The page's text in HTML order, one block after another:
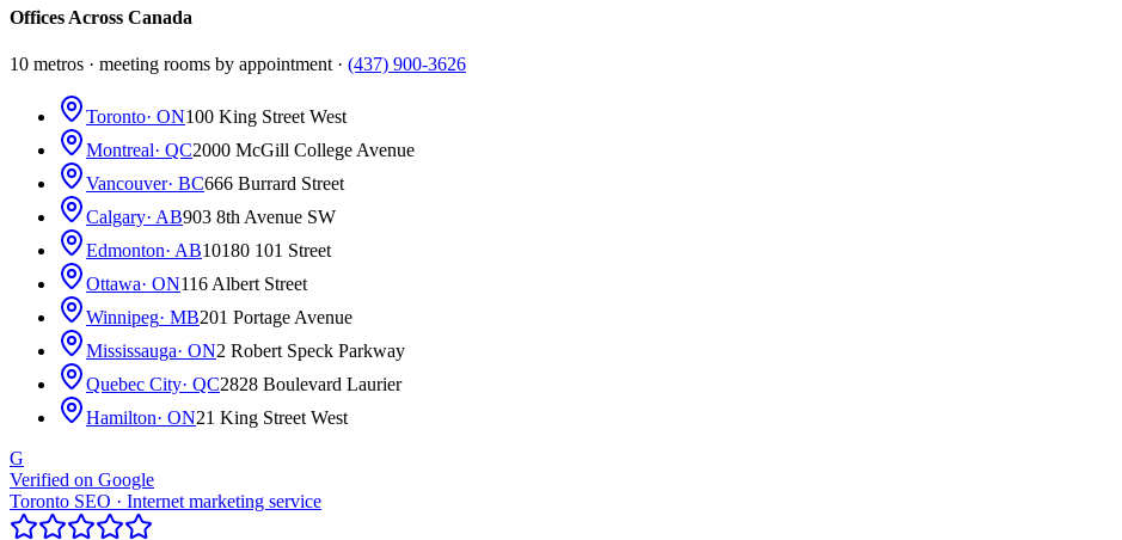
Offices Across Canada
10 metros · meeting rooms by appointment · (437) 900-3626
Toronto· ON100 King Street West
Montreal· QC2000 McGill College Avenue
Vancouver· BC666 Burrard Street
Calgary· AB903 8th Avenue SW
Edmonton· AB10180 101 Street
Ottawa· ON116 Albert Street
Winnipeg· MB201 Portage Avenue
Mississauga· ON2 Robert Speck Parkway
Quebec City· QC2828 Boulevard Laurier
Hamilton· ON21 King Street West
G
Verified on Google
Toronto SEO · Internet marketing service